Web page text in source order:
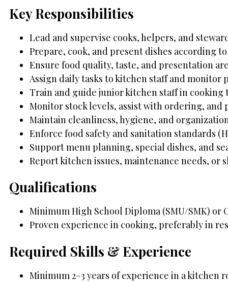
Key Responsibilities
Lead and supervise cooks, helpers, and
Prepare, cook, and present dishes according
Ensure food quality, taste, and presentation
Assign daily tasks to kitchen staff and monitor
Train and guide junior kitchen staff in cooking
Monitor stock levels, assist with ordering, and
Maintain cleanliness, hygiene, and
Enforce food safety and sanitation standards
Support menu planning, special dishes, and
Report kitchen issues, maintenance needs, or
Qualifications
Minimum High School Diploma (SMU/SMK) or
Proven experience in cooking, preferably in
Required Skills & Experience
Minimum 2–3 years of experience in a kitchen